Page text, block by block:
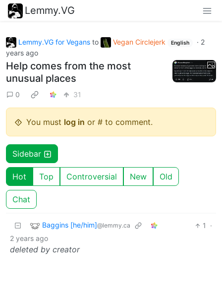
Lemmy.VG
Lemmy.VG for Vegans to Vegan Circlejerk English · 2
years ago
Help comes from the most
unusual places
0 31
You must log in or # to comment.
Sidebar
Hot Top Controversial New Old
Chat
Baggins [he/him]@lemmy.ca 1
·
2 years ago
deleted by creator